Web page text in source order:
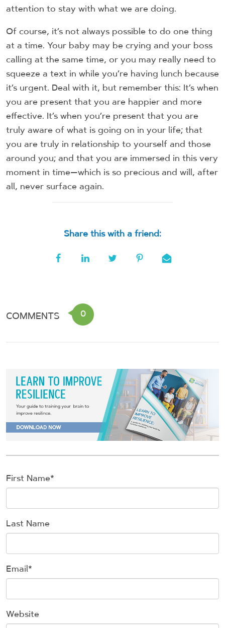
attention to stay with what we are doing.
Of course, it’s not always possible to do one thing
at a time. Your baby may be crying and your boss
calling at the same time, or you may really need to
squeeze a text in while you’re having lunch because
it’s urgent. Deal with it, but remember this: It’s when
you are present that you are happier and more
effective. It’s when you’re present that you are
truly aware of what is going on in your life; that
you are truly in relationship to yourself and those
around you; and that you are immersed in this very
moment in time—which is so precious and will, after
all, never surface again.
Share this with a friend:
COMMENTS 0
First Name*
Last Name
Email*
Website